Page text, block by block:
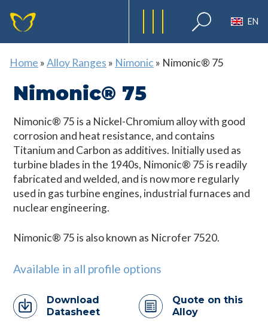
EN
Home »Alloy Ranges » Nimonic » Nimonic® 75
Nimonic® 75
Nimonic® 75 is a Nickel-Chromium alloy with good
corrosion and heat resistance, and contains
Titanium and Carbon as additives. Initially used as
turbine blades in the 1940s, Nimonic® 75 is readily
fabricated and welded, and is now more regularly
used in gas turbine engines, industrial furnaces and
nuclear engineering.
Nimonic® 75 is also known as Nicrofer 7520.
Available in all profile options
Download
Datasheet
Quote on this
Alloy